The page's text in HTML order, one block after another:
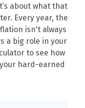
about what that
Every year, the
isn't always
a big role in your
to see how
hard-earned